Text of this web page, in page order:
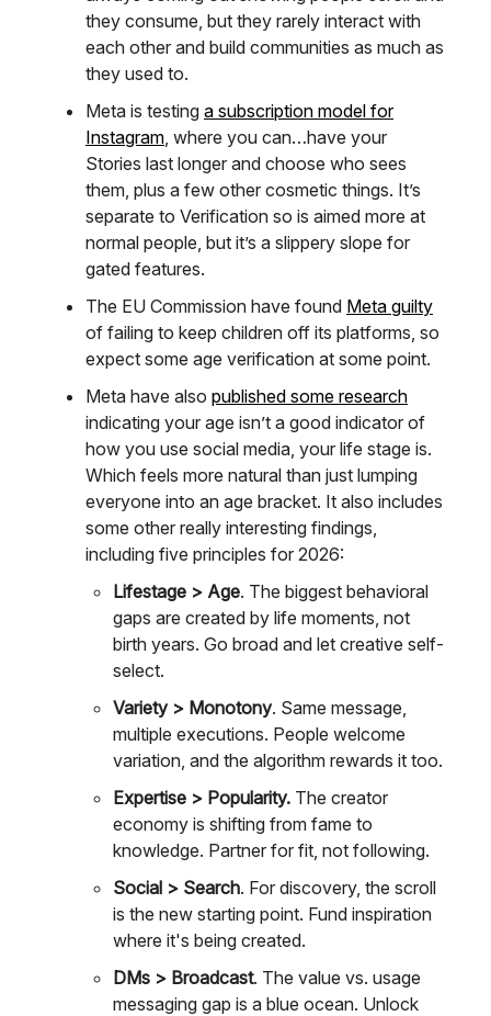
they consume, but they rarely interact with
each other and build communities as much as
they used to.
Meta is testing a subscription model for
Instagram, where you can…have your
Stories last longer and choose who sees
them, plus a few other cosmetic things. It’s
separate to Verification so is aimed more at
normal people, but it’s a slippery slope for
gated features.
The EU Commission have found Meta guilty
of failing to keep children off its platforms, so
expect some age verification at some point.
Meta have also published some research
indicating your age isn’t a good indicator of
how you use social media, your life stage is.
Which feels more natural than just lumping
everyone into an age bracket. It also includes
some other really interesting findings,
including five principles for 2026:
Lifestage > Age. The biggest behavioral
gaps are created by life moments, not
birth years. Go broad and let creative self-
select.
Variety > Monotony. Same message,
multiple executions. People welcome
variation, and the algorithm rewards it too.
Expertise > Popularity. The creator
economy is shifting from fame to
knowledge. Partner for fit, not following.
Social > Search. For discovery, the scroll
is the new starting point. Fund inspiration
where it's being created.
DMs > Broadcast. The value vs. usage
messaging gap is a blue ocean. Unlock